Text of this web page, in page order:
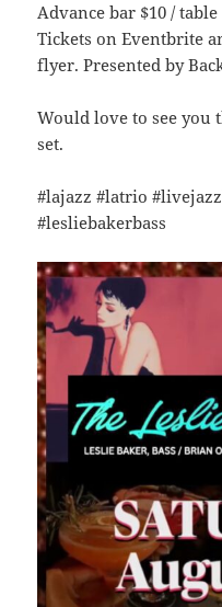
Advance bar $10 /
Tickets on Eventbrite
flyer. Presented by
Would love to see you
set.
#lajazz #latrio
#lesliebakerbass